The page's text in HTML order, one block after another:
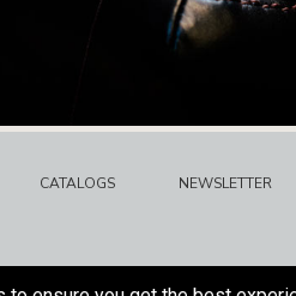
CATALOGS NEWSLETTER